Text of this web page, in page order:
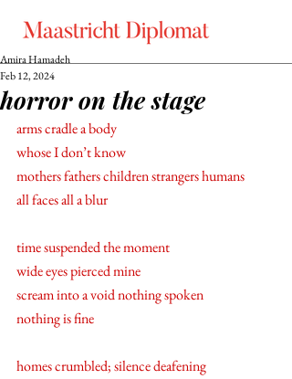
horror on the stage
Amira Hamadeh
Feb 12, 2024
arms cradle a body
whose I don’t know
mothers fathers children strangers humans
all faces all a blur
time suspended the moment
wide eyes pierced mine
scream into a void nothing spoken
nothing is fine
homes crumbled; silence deafening